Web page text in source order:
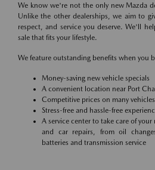
We know we're not the only new Mazda
Unlike the other dealerships, we aim to
respect, and service you deserve. We'll
sale that fits your lifestyle.
We feature outstanding benefits when you
Money-saving new vehicle specials
A convenient location near Port
Competitive prices on many
Stress-free and hassle-free
A service center to take care of
and car repairs, from oil
batteries and transmission service